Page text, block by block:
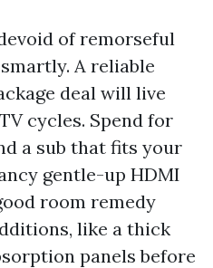
of remorseful
A reliable
deal will live
cycles. Spend for
a sub that fits your
gentle-up HDMI
room remedy
like a thick
panels before